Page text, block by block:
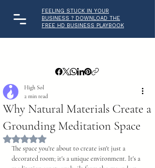
FEELING STUCK IN YOUR
BUSINESS ? DOWNLOAD THE
FREE HD BUSINESS PLAYBOOK
Why Natural Materials Create a
Grounding Meditation Space
High Sol
2 min read
Rated NaN out of 5 stars.
The space you're about to create isn't just a
decorated room; it's a unique environment. It's a